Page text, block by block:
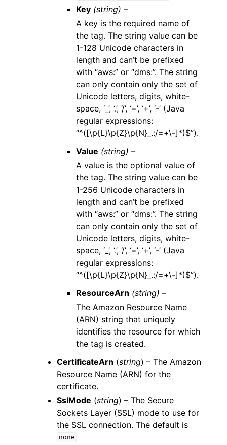
Key (string) –
A key is the required name of
the tag. The string value can be
1-128 Unicode characters in
length and can’t be prefixed
with “aws:” or “dms:”. The string
can only contain only the set of
Unicode letters, digits, white-
space, ‘_’, ‘.’, ‘/’, ‘=’, ‘+’, ‘-’ (Java
regular expressions:
“^([\p{L}\p{Z}\p{N}_.:/=+\-]*)$”).
Value (string) –
A value is the optional value of
the tag. The string value can be
1-256 Unicode characters in
length and can’t be prefixed
with “aws:” or “dms:”. The string
can only contain only the set of
Unicode letters, digits, white-
space, ‘_’, ‘.’, ‘/’, ‘=’, ‘+’, ‘-’ (Java
regular expressions:
“^([\p{L}\p{Z}\p{N}_.:/=+\-]*)$”).
ResourceArn (string) –
The Amazon Resource Name
(ARN) string that uniquely
identifies the resource for which
the tag is created.
CertificateArn (string) – The Amazon
Resource Name (ARN) for the
certificate.
SslMode (string) – The Secure
Sockets Layer (SSL) mode to use for
the SSL connection. The default is
none